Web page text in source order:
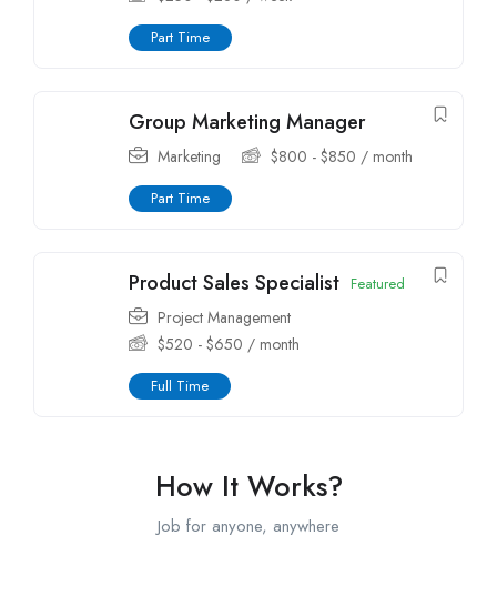
Part Time
Group Marketing Manager
Marketing $800 - $850 / month
Part Time
Product Sales Specialist Featured
Project Management
$520 - $650 / month
Full Time
How It Works?
Job for anyone, anywhere